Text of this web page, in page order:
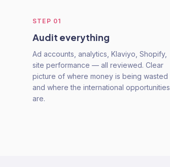
STEP 01
Audit everything
Ad accounts, analytics, Klaviyo, Shopify,
site performance — all reviewed. Clear
picture of where money is being wasted
and where the international opportunities
are.